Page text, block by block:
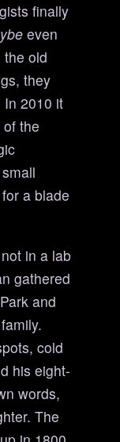
finally
even
old
they
In 2010 it
the
a blade
in a lab
gathered
and
cold
his eight-
words,
The